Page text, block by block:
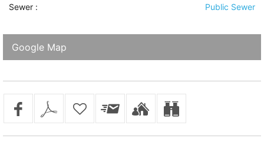
Sewer : Public Sewer
Google Map